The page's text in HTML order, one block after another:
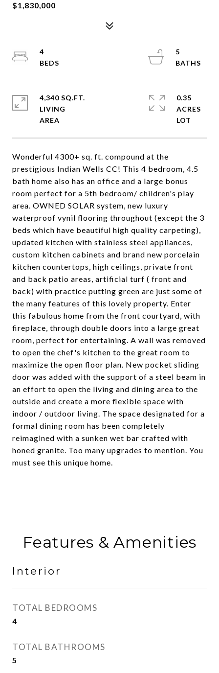
$1,830,000
Wonderful 4300+ sq. ft. compound at the
prestigious Indian Wells CC! This 4 bedroom, 4.5
bath home also has an office and a large bonus
room perfect for a 5th bedroom/ children's play
area. OWNED SOLAR system, new luxury
waterproof vynil flooring throughout (except the 3
beds which have beautiful high quality carpeting),
updated kitchen with stainless steel appliances,
custom kitchen cabinets and brand new porcelain
kitchen countertops, high ceilings, private front
and back patio areas, artificial turf ( front and
back) with practice putting green are just some of
the many features of this lovely property. Enter
this fabulous home from the front courtyard, with
fireplace, through double doors into a large great
room, perfect for entertaining. A wall was removed
to open the chef's kitchen to the great room to
maximize the open floor plan. New pocket sliding
door was added with the support of a steel beam in
an effort to open the living and dining area to the
outside and create a more flexible space with
indoor / outdoor living. The space designated for a
formal dining room has been completely
reimagined with a sunken wet bar crafted with
honed granite. Too many upgrades to mention. You
must see this unique home.
4
5
4,340 SQ.FT.
LIVING
0.35
ACRES
Features & Amenities
Interior
TOTAL BEDROOMS
4
TOTAL BATHROOMS
5